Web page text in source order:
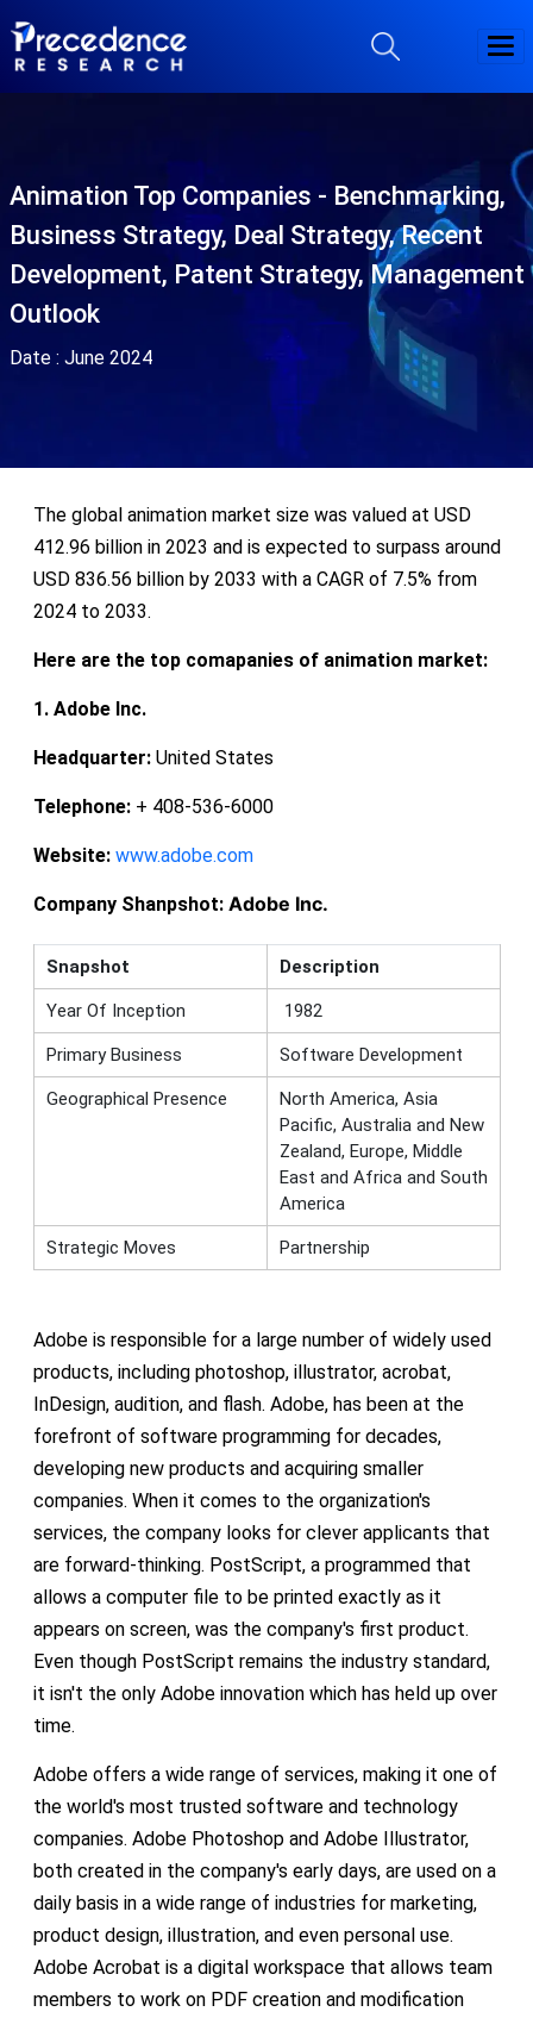
Animation Top Companies - Benchmarking,
Business Strategy, Deal Strategy, Recent
Development, Patent Strategy, Management
Outlook
Date : June 2024
The global animation market size was valued at USD
412.96 billion in 2023 and is expected to surpass around
USD 836.56 billion by 2033 with a CAGR of 7.5% from
2024 to 2033.
Here are the top comapanies of animation market:
1. Adobe Inc.
Headquarter:United States
Telephone:+ 408-536-6000
Website: www.adobe.com
Company Shanpshot: Adobe Inc.
Snapshot Description
Year Of Inception 1982
Primary Business Software Development
Geographical Presence
North America, Asia
Pacific, Australia and New
Zealand, Europe, Middle
East and Africa and South
America
Strategic Moves Partnership
Adobe is responsible for a large number of widely used
products, including photoshop, illustrator, acrobat,
InDesign, audition, and flash. Adobe, has been at the
forefront of software programming for decades,
developing new products and acquiring smaller
companies. When it comes to the organization's
services, the company looks for clever applicants that
are forward-thinking. PostScript, a programmed that
allows a computer file to be printed exactly as it
appears on screen, was the company's first product.
Even though PostScript remains the industry standard,
it isn't the only Adobe innovation which has held up over
time.
Adobe offers a wide range of services, making it one of
the world's most trusted software and technology
companies. Adobe Photoshop and Adobe Illustrator,
both created in the company's early days, are used on a
daily basis in a wide range of industries for marketing,
product design, illustration, and even personal use.
Adobe Acrobat is a digital workspace that allows team
members to work on PDF creation and modification